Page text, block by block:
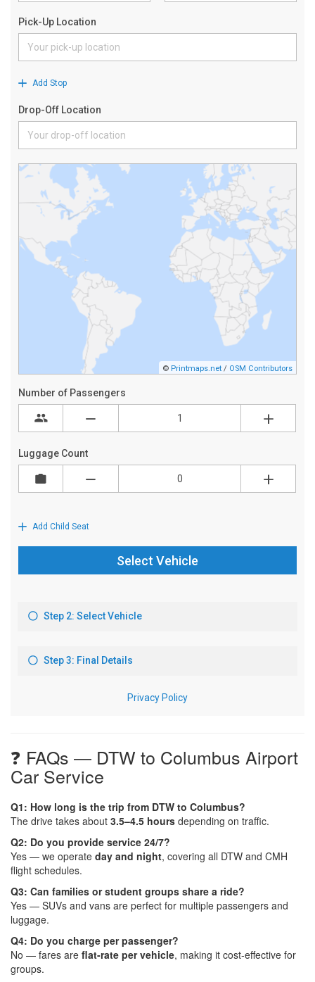
❓ FAQs — DTW to Columbus Airport
Car Service
Q1: How long is the trip from DTW to Columbus?
The drive takes about 3.5–4.5 hours depending on traffic.
Q2: Do you provide service 24/7?
Yes — we operate day and night, covering all DTW and CMH
flight schedules.
Q3: Can families or student groups share a ride?
Yes — SUVs and vans are perfect for multiple passengers and
luggage.
Q4: Do you charge per passenger?
No — fares are flat-rate per vehicle, making it cost-effective for
groups.